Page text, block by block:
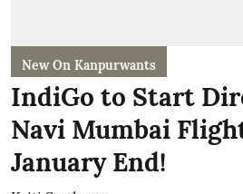
New On Kanpurwants
IndiGo to Start
Navi Mumbai
January End!